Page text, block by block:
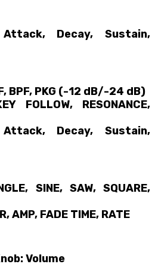
Decay, Sustain,
BPF, PKG (-12 dB/-24 dB)
FOLLOW, RESONANCE,
Decay, Sustain,
SINE, SAW, SQUARE,
AMP, FADE TIME, RATE
Volume